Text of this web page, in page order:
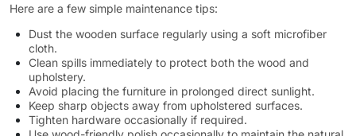
Here are a few simple maintenance tips:
Dust the wooden surface regularly using a soft microfiber
cloth.
Clean spills immediately to protect both the wood and
upholstery.
Avoid placing the furniture in prolonged direct sunlight.
Keep sharp objects away from upholstered surfaces.
Tighten hardware occasionally if required.